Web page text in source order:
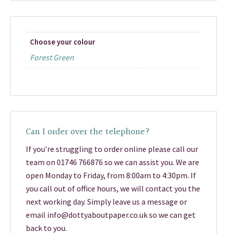
Choose your colour
Forest Green
Can I order over the telephone?
If you’re struggling to order online please call our
team on 01746 766876 so we can assist you. We are
open Monday to Friday, from 8:00am to 4:30pm. If
you call out of office hours, we will contact you the
next working day. Simply leave us a message or
email info@dottyaboutpaper.co.uk so we can get
back to you.